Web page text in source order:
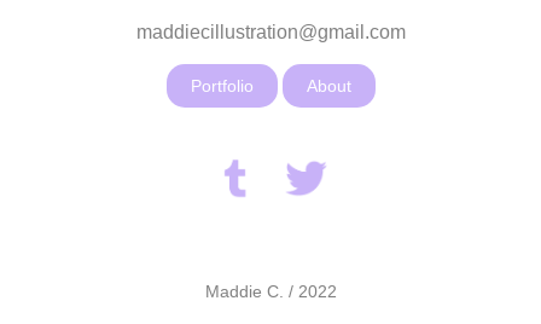
maddiecillustration@gmail.com
Portfolio About
Maddie C. / 2022